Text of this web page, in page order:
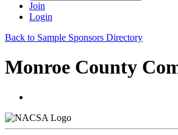
Join
Login
Back to Sample Sponsors Directory
Monroe County